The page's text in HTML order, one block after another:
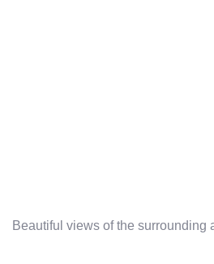
Beautiful views of the surrounding